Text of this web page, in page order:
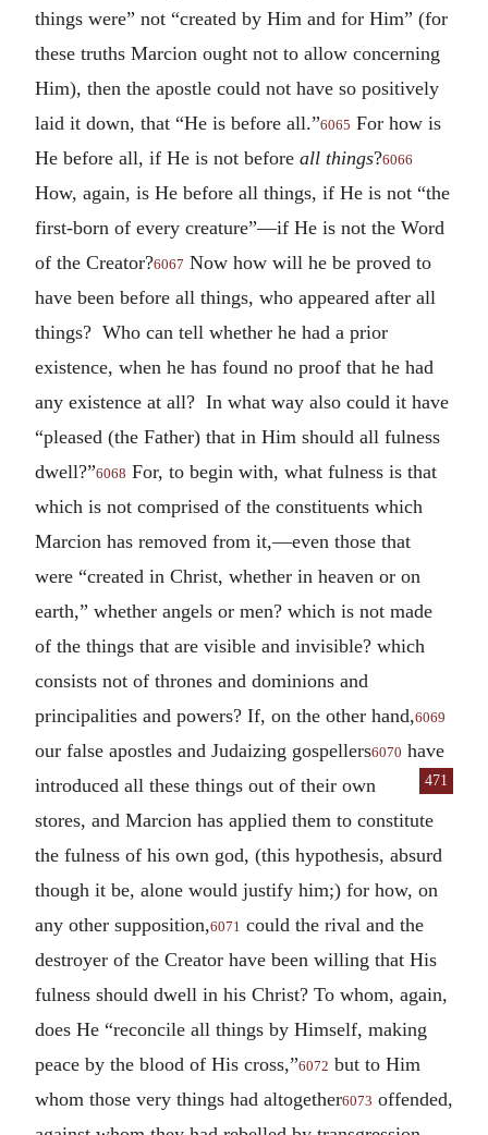
things were” not “created by Him and for Him” (for
these truths Marcion ought not to allow concerning
Him), then the apostle could not have so positively
laid it down, that “He is before all.”6065 For how is
He before all, if He is not before all things?6066
How, again, is He before all things, if He is not “the
first-born of every creature”—if He is not the Word
of the Creator?6067 Now how will he be proved to
have been before all things, who appeared after all
things? Who can tell whether he had a prior
existence, when he has found no proof that he had
any existence at all? In what way also could it have
“pleased (the Father) that in Him should all fulness
dwell?”6068 For, to begin with, what fulness is that
which is not comprised of the constituents which
Marcion has removed from it,—even those that
were “created in Christ, whether in heaven or on
earth,” whether angels or men? which is not made
of the things that are visible and invisible? which
consists not of thrones and dominions and
principalities and powers? If, on the other hand,6069
our false apostles and Judaizing gospellers6070 have
in
471
troduced all these things out of their own
stores, and Marcion has applied them to constitute
the fulness of his own god, (this hypothesis, absurd
though it be, alone would justify him;) for how, on
any other supposition,6071 could the rival and the
destroyer of the Creator have been willing that His
fulness should dwell in his Christ? To whom, again,
does He “reconcile all things by Himself, making
peace by the blood of His cross,”6072 but to Him
whom those very things had altogether6073 offended,